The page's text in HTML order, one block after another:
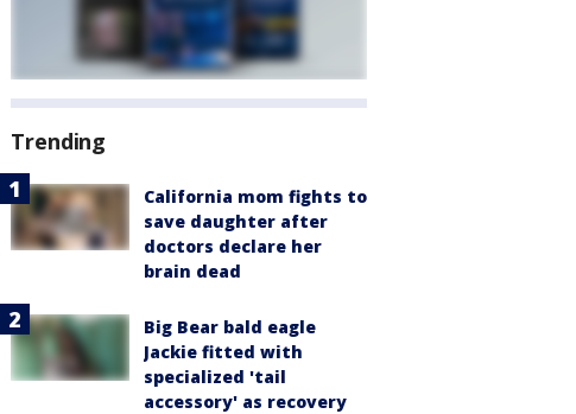
Trending
California mom fights to
save daughter after
doctors declare her
brain dead
Big Bear bald eagle
Jackie fitted with
specialized 'tail
accessory' as recovery